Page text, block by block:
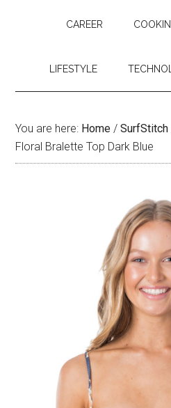
CAREER
LIFESTYLE
You are here: Home / SurfStitch
Floral Bralette Top Dark Blue